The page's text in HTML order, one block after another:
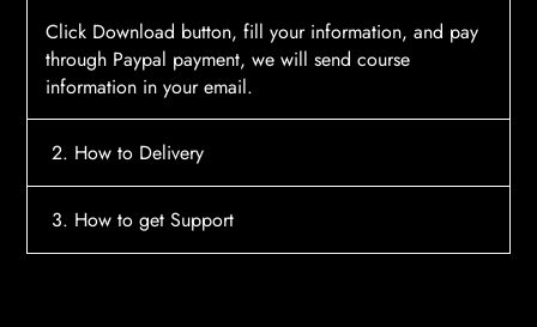
Click Download button, fill your information, and pay
through Paypal payment, we will send course
information in your email.
2. How to Delivery
After payment, the system will automatically send
3. How to get Support